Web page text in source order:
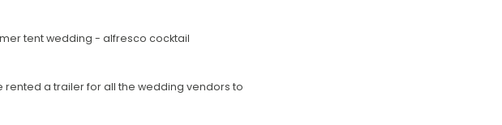
a trailer for all the wedding vendors to